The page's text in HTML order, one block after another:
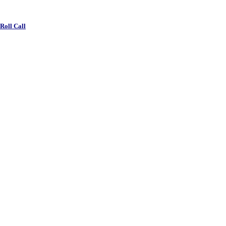
Call